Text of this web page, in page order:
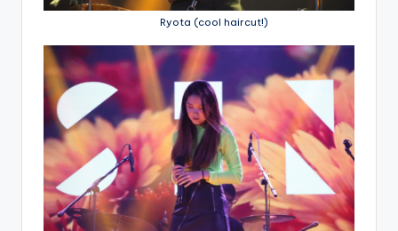
Ryota (cool haircut!)